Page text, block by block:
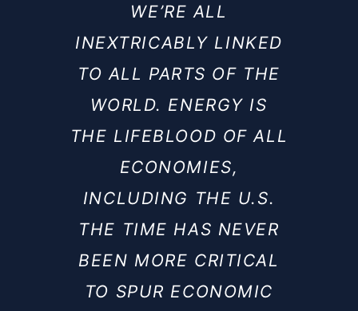
WE’RE ALL
INEXTRICABLY LINKED
TO ALL PARTS OF THE
WORLD. ENERGY IS
THE LIFEBLOOD OF ALL
ECONOMIES,
INCLUDING THE U.S.
THE TIME HAS NEVER
BEEN MORE CRITICAL
TO SPUR ECONOMIC